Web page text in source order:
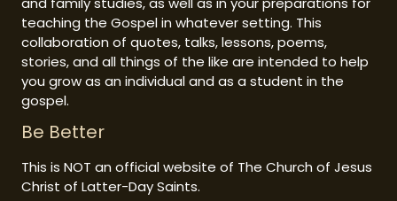
teaching the Gospel in whatever setting. This
collaboration of quotes, talks, lessons, poems,
stories, and all things of the like are intended to help
you grow as an individual and as a student in the
gospel.
Be Better
This is NOT an official website of The Church of Jesus
Christ of Latter-Day Saints.